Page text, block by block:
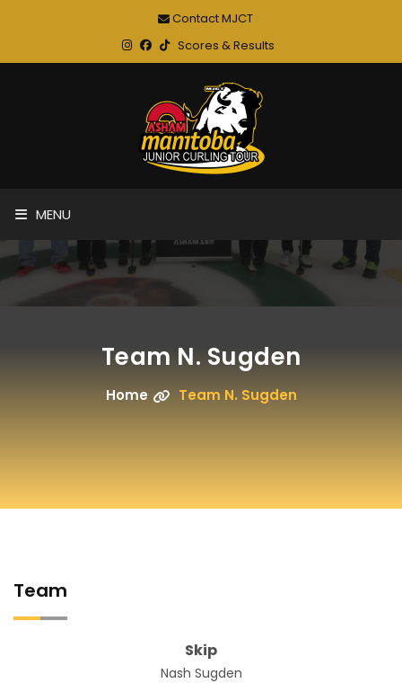
Contact MJCT
Scores & Results
MENU
Team N. Sugden
Home Team N. Sugden
Team
Skip
Nash Sugden